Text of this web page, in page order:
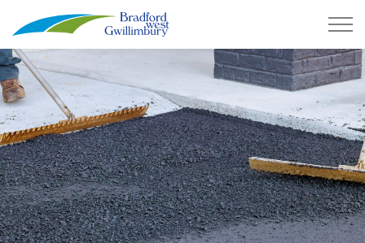
Town of Bradford West